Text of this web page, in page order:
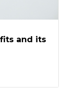
and its